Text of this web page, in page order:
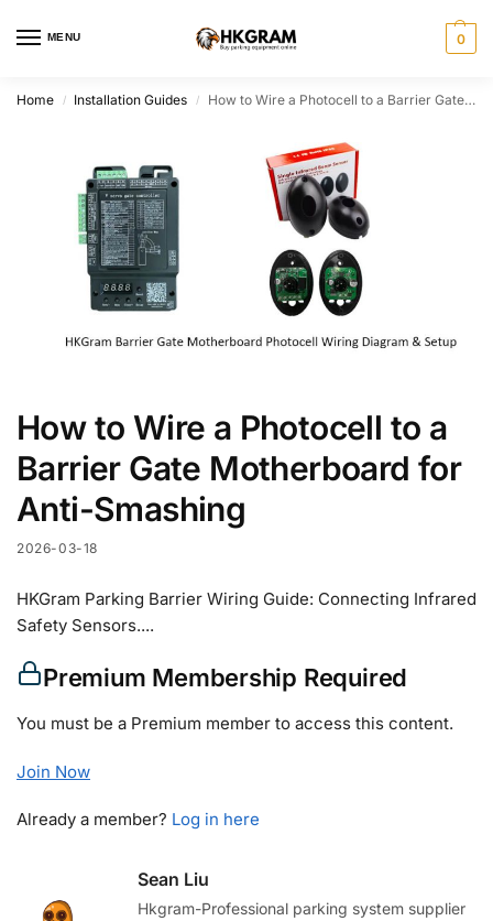
MENU 0
Home / Installation Guides / How to Wire a Photocell to a Barrier Gate Motherboard for Anti-Smashing
How to Wire a Photocell to a
Barrier Gate Motherboard for
Anti-Smashing
2026-03-18
HKGram Parking Barrier Wiring Guide: Connecting Infrared
Safety Sensors....
Premium Membership Required
You must be a Premium member to access this content.
Join Now
Already a member? Log in here
Sean Liu
Hkgram-Professional parking system supplier